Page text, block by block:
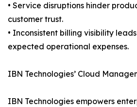
• Service disruptions hinder
customer trust.
• Inconsistent billing visibility
expected operational expenses.
IBN Technologies’ Cloud
IBN Technologies empowers